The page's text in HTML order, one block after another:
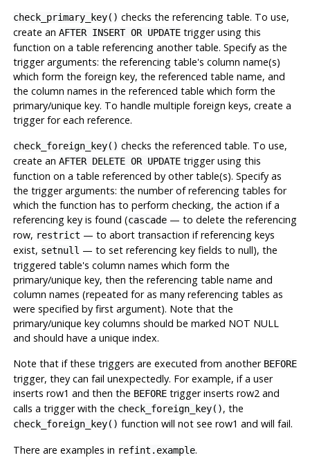
check_primary_key() checks the referencing table. To use,
create an AFTER INSERT OR UPDATEtrigger using this
function on a table referencing another table. Specify as the
trigger arguments: the referencing table's column name(s)
which form the foreign key, the referenced table name, and
the column names in the referenced table which form the
primary/unique key. To handle multiple foreign keys, create a
trigger for each reference.
check_foreign_key() checks the referenced table. To use,
create an AFTER DELETE OR UPDATEtrigger using this
function on a table referenced by other table(s). Specify as
the trigger arguments: the number of referencing tables for
which the function has to perform checking, the action if a
referencing key is found (cascade— to delete the referencing
row, restrict — to abort transaction if referencing keys
exist, setnull — to set referencing key fields to null), the
triggered table's column names which form the
primary/unique key, then the referencing table name and
column names (repeated for as many referencing tables as
were specified by first argument). Note that the
primary/unique key columns should be marked NOT NULL
and should have a unique index.
Note that if these triggers are executed from another BEFORE
trigger, they can fail unexpectedly. For example, if a user
inserts row1 and then the BEFOREtrigger inserts row2 and
calls a trigger with the check_foreign_key(), the
check_foreign_key() function will not see row1 and will fail.
There are examples in refint.example.